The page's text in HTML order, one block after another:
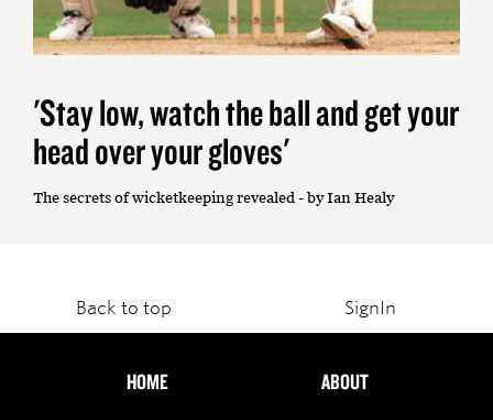
'Stay low, watch the ball and get your
head over your gloves'
The secrets of wicketkeeping revealed - by Ian Healy
Back to top SignIn
HOME
ABOUT